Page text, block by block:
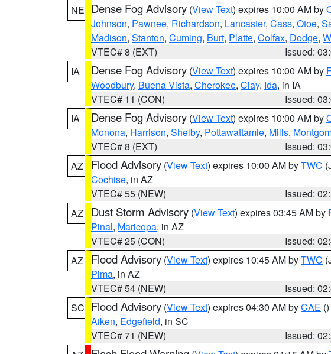
NE Dense Fog Advisory (View Text) expires 10:00 AM by
Johnson, Pawnee, Richardson, Lancaster, Cass, Otoe,
Madison, Stanton, Cuming, Burt, Platte, Colfax, Dodge,
VTEC# 8 (EXT)
Issued:
IA
Dense Fog Advisory (View Text) expires 10:00 AM by
Woodbury, Buena Vista, Cherokee, Clay, Ida, in IA
VTEC# 11 (CON)
Issued:
IA
Dense Fog Advisory (View Text) expires 10:00 AM by
Monona, Harrison, Shelby, Pottawattamie, Mills,
VTEC# 8 (EXT)
Issued:
AZ
Flood Advisory (View Text) expires 10:00 AM byTWC
Cochise, in AZ
VTEC# 55 (NEW)
Issued:
AZ
Dust Storm Advisory (View Text) expires 03:45 AM by
Pinal, Maricopa, in AZ
VTEC# 25 (CON)
Issued:
AZ
Flood Advisory (View Text) expires 10:45 AM byTWC
Pima, in AZ
VTEC# 54 (NEW)
Issued:
SC Flood Advisory (View Text) expires 04:30 AM byCAE ()
Aiken, Edgefield, in SC
VTEC# 71 (NEW)
Issued: